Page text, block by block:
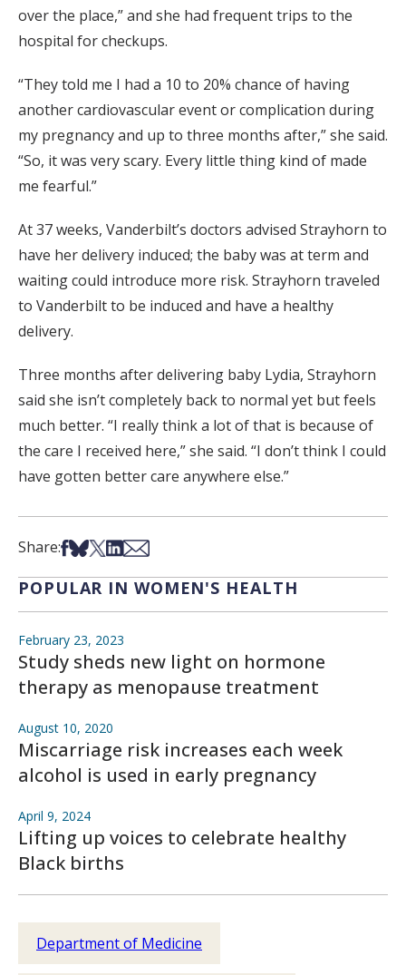
over the place,” and she had frequent trips to the
hospital for checkups.
“They told me I had a 10 to 20% chance of having
another cardiovascular event or complication during
my pregnancy and up to three months after,” she said.
“So, it was very scary. Every little thing kind of made
me fearful.”
At 37 weeks, Vanderbilt’s doctors advised Strayhorn to
have her delivery induced; the baby was at term and
waiting could introduce more risk. Strayhorn traveled
to Vanderbilt to be induced and have a healthy
delivery.
Three months after delivering baby Lydia, Strayhorn
said she isn’t completely back to normal yet but feels
much better. “I really think a lot of that is because of
the care I received here,” she said. “I don’t think I could
have gotten better care anywhere else.”
Share:Share on Facebook
Share on Bsky
Share on X
Share on LinkedIn
Share via Email
POPULAR IN WOMEN'S HEALTH
February 23, 2023
Study sheds new light on hormone
therapy as menopause treatment
August 10, 2020
Miscarriage risk increases each week
alcohol is used in early pregnancy
April 9, 2024
Lifting up voices to celebrate healthy
Black births
Department of Medicine